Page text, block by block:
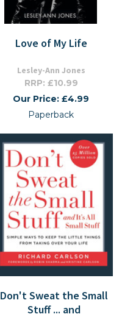
Love of My Life
Lesley-Ann Jones
RRP: £10.99
Our Price: £4.99
Paperback
Don't Sweat the Small
Stuff ... and